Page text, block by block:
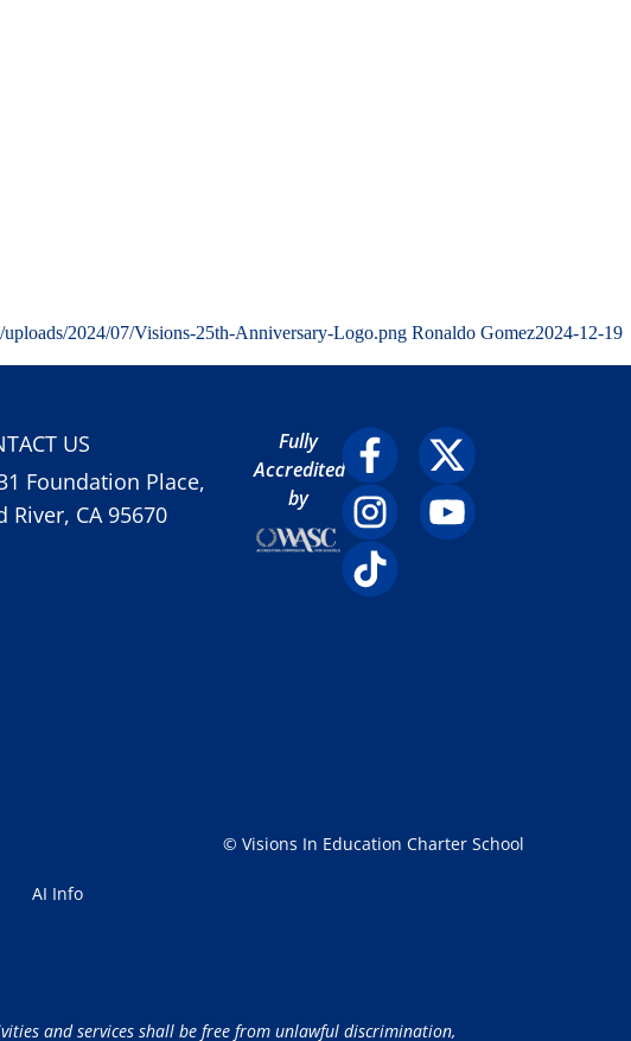
2024/07/Visions-25th-Anniversary-Logo.png Ronaldo Gomez2024-12-19
US
Foundation Place,
River, CA 95670
Fully
Accredited
by
AI Info
© Visions In Education Charter School
and services shall be free from unlawful discrimination,